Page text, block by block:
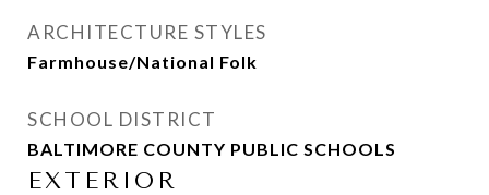
ARCHITECTURE STYLES
Farmhouse/National Folk
SCHOOL DISTRICT
BALTIMORE COUNTY PUBLIC SCHOOLS
EXTERIOR